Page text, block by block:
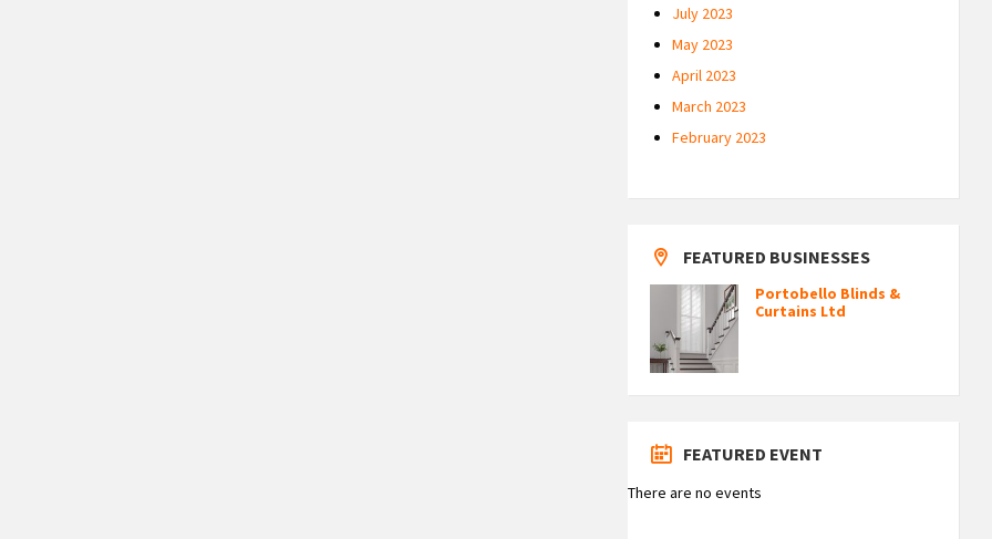
July 2023
May 2023
April 2023
March 2023
February 2023
FEATURED BUSINESSES
Portobello Blinds &
Curtains Ltd
FEATURED EVENT
There are no events